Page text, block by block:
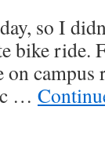
so I
bike ride.
on
…